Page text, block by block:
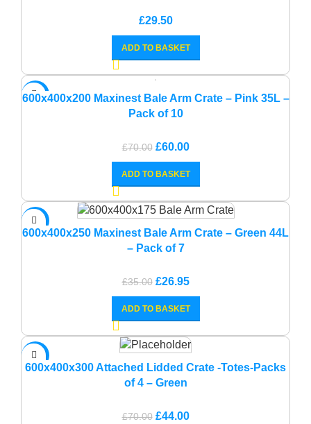
£29.50
ADD TO BASKET
-14%
600x400x200 Maxinest Bale Arm Crate – Pink 35L –
Pack of 10
£70.00 Original
price
was:
£60.00Current
price
is:
ADD TO BASKET
600x400x250 Maxinest Bale Arm Crate – Green 44L
– Pack of 7
£35.00 Original
price
was:
£26.95Current
price
is:
ADD TO BASKET
600x400x300 Attached Lidded Crate -Totes-Packs
of 4 – Green
£70.00 Original
£44.00Current